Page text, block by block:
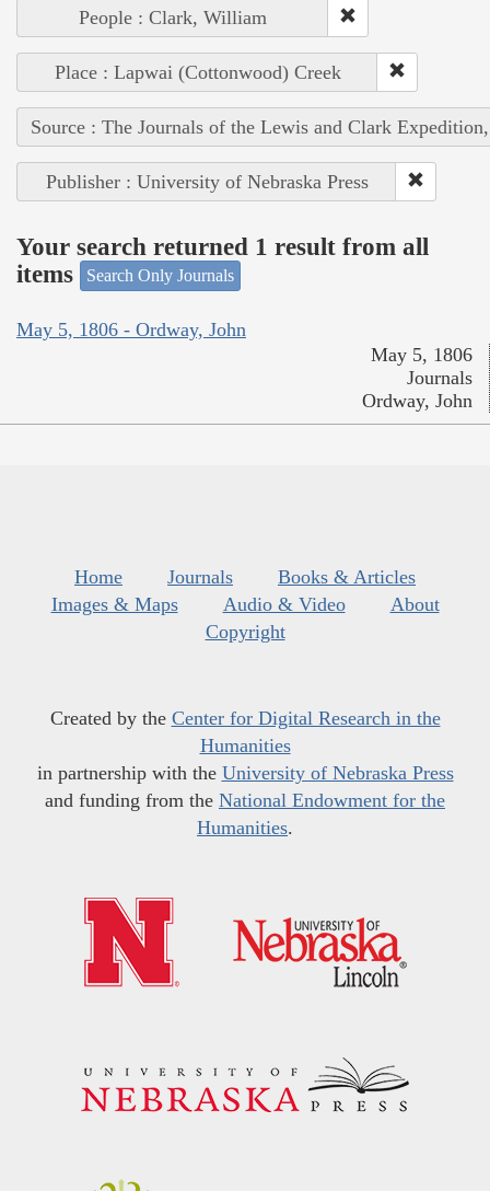
People : Clark, William
Place : Lapwai (Cottonwood) Creek
Source : The Journals of the Lewis and Clark
Publisher : University of Nebraska Press
Your search returned 1 result from all
items
Search Only Journals
May 5, 1806 - Ordway, John
May 5, 1806
Journals
Ordway, John
Home Journals
Books & Articles
Images & Maps
Audio & Video
About
Copyright
Created by the Center for Digital Research in the
Humanities
in partnership with the University of Nebraska Press
and funding from the National Endowment for the
Humanities.